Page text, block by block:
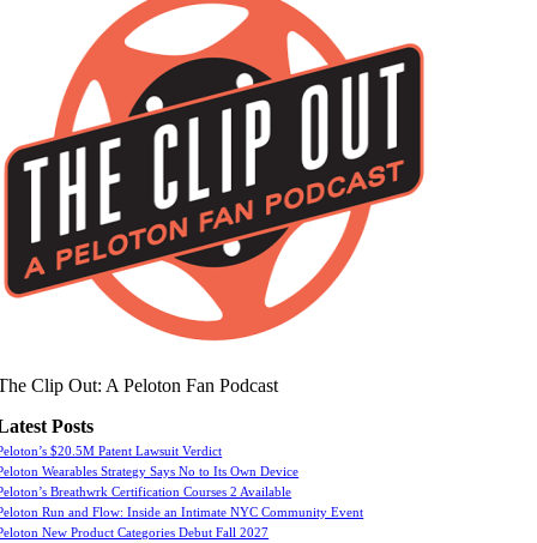
Clip Out: A Peloton Fan Podcast
Posts
$20.5M Patent Lawsuit Verdict
Wearables Strategy Says No to Its Own Device
Breathwrk Certification Courses 2 Available
Run and Flow: Inside an Intimate NYC Community Event
New Product Categories Debut Fall 2027